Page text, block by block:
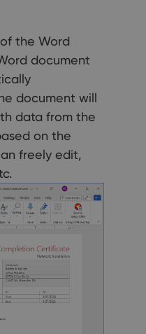
the Word
document
document will
data from the
on the
freely edit,